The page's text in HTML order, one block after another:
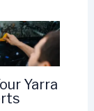
Yarra